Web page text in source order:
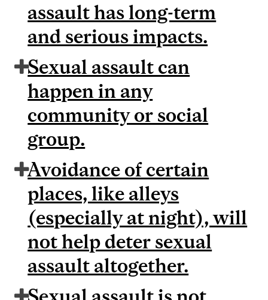
assault has long-term
and serious impacts.
Sexual assault can
happen in any
community or social
group.
Avoidance of certain
places, like alleys
(especially at night), will
not help deter sexual
assault altogether.